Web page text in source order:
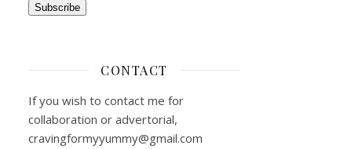
Subscribe
CONTACT
If you wish to contact me for
collaboration or advertorial,
cravingformyyummy@gmail.com